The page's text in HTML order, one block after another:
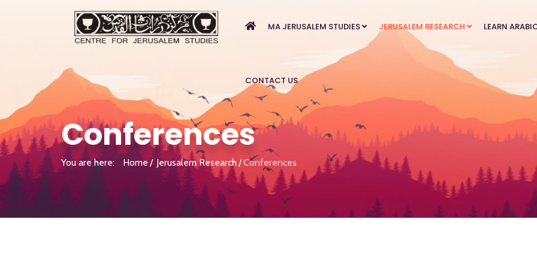
MA JERUSALEM STUDIES JERUSALEM RESEARCH LEARN
CONTACT US
Conferences
You are here: Home Jerusalem Research Conferences